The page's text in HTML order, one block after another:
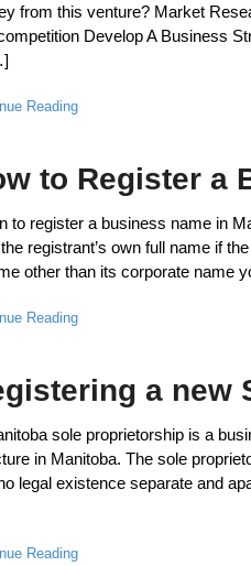
from this venture? Market
Develop A Business
Reading
to Register a
to register a business name in
registrant’s own full name if
other than its corporate name
Reading
a new
sole proprietorship is a
in Manitoba. The sole
legal existence separate and
Reading